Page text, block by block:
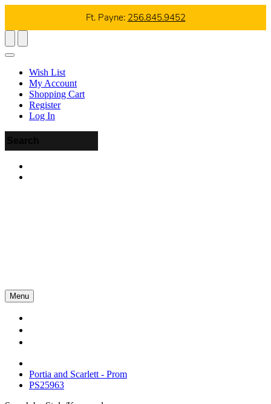
Ft. Payne: 256.845.9452
Wish List
My Account
Shopping Cart
Register
Log In
Menu
Portia and Scarlett - Prom
PS25963